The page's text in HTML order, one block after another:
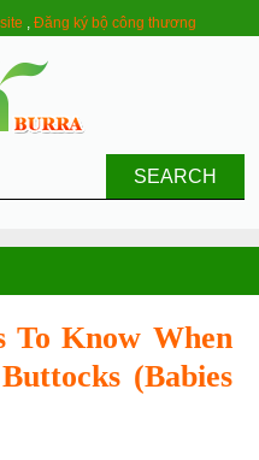
,Đăng ký bộ công thương
SEARCH
To Know When
(babies